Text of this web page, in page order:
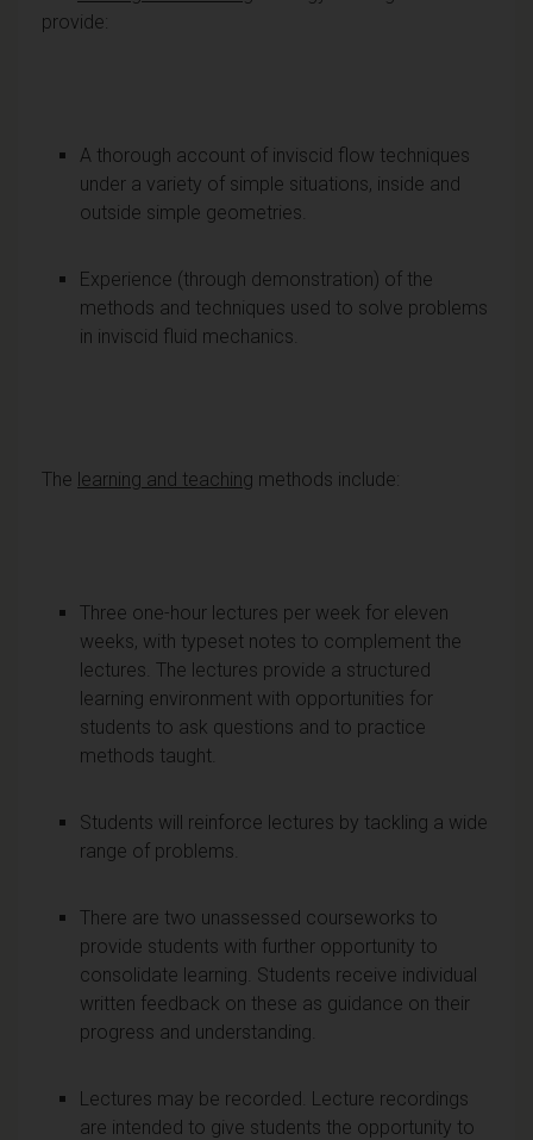
provide:
A thorough account of inviscid flow techniques
under a variety of simple situations, inside and
outside simple geometries.
Experience (through demonstration) of the
methods and techniques used to solve problems
in inviscid fluid mechanics.
The learning and teaching methods include:
Three one-hour lectures per week for eleven
weeks, with typeset notes to complement the
lectures. The lectures provide a structured
learning environment with opportunities for
students to ask questions and to practice
methods taught.
Students will reinforce lectures by tackling a wide
range of problems.
There are two unassessed courseworks to
provide students with further opportunity to
consolidate learning. Students receive individual
written feedback on these as guidance on their
progress and understanding.
Lectures may be recorded. Lecture recordings
are intended to give students the opportunity to